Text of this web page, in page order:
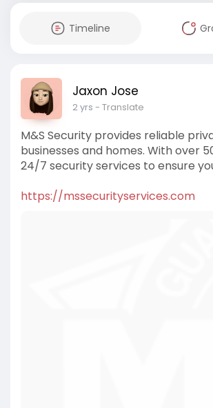
Timeline
Jaxon Jose
2 yrs - Translate
M&S Security provides reliable
businesses and homes. With over
24/7 security services to ensure
https://mssecurityservices.com